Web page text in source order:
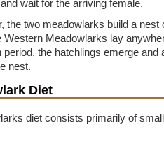
wait for the arriving female.
the two meadowlarks build a
Western Meadowlarks lay
the hatchlings emerge and
nest.
Diet
diet consists primarily of